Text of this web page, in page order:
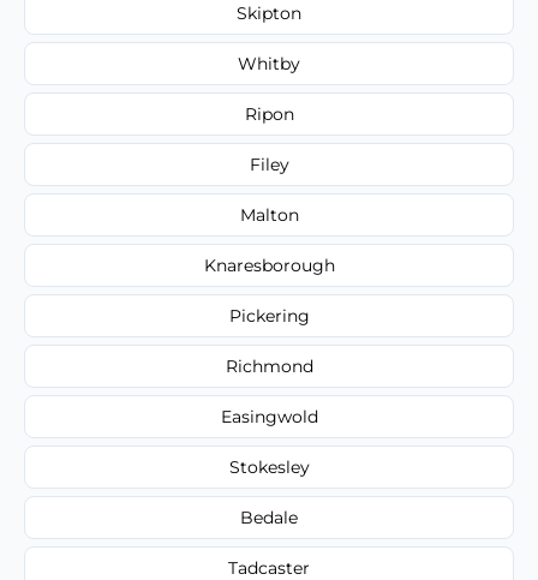
Skipton
Whitby
Ripon
Filey
Malton
Knaresborough
Pickering
Richmond
Easingwold
Stokesley
Bedale
Tadcaster